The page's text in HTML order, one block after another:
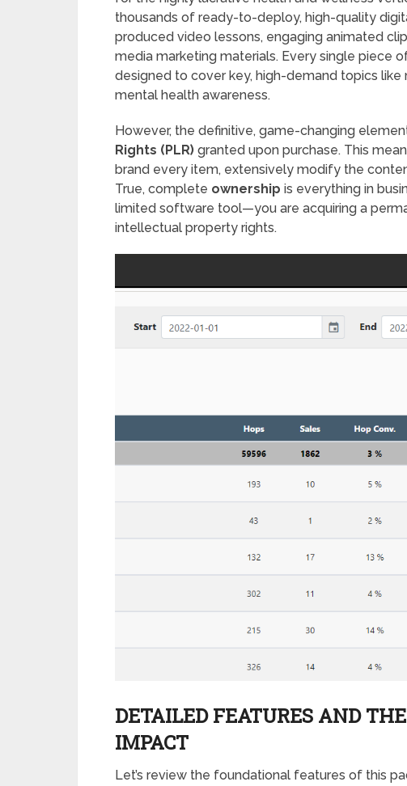
thousands of ready-to-deploy, high-quality
produced video lessons, engaging animated
media marketing materials. Every single piece
designed to cover key, high-demand topics like
mental health awareness.
However, the definitive, game-changing
Rights (PLR) granted upon purchase. This
brand every item, extensively modify the
True, complete ownership is everything in
limited software tool—you are acquiring a
intellectual property rights.
DETAILED FEATURES AND
IMPACT
Let’s review the foundational features of this